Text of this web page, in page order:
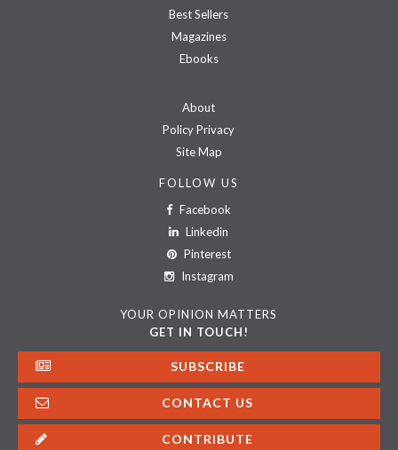
Best Sellers
Magazines
Ebooks
About
Policy Privacy
Site Map
FOLLOW US
Facebook
Linkedin
Pinterest
Instagram
YOUR OPINION MATTERS
GET IN TOUCH!
SUBSCRIBE
CONTACT US
CONTRIBUTE